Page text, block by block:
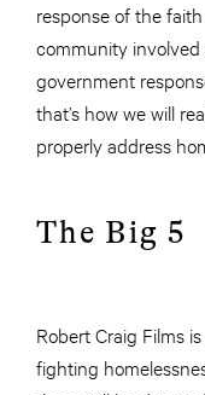
response of the
community
government
that’s how we will
properly address
The Big 5
Robert Craig Films
fighting